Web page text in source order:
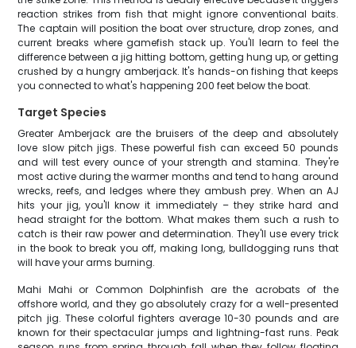
reaction strikes from fish that might ignore conventional baits.
The captain will position the boat over structure, drop zones, and
current breaks where gamefish stack up. You'll learn to feel the
difference between a jig hitting bottom, getting hung up, or getting
crushed by a hungry amberjack. It's hands-on fishing that keeps
you connected to what's happening 200 feet below the boat.
Target Species
Greater Amberjack are the bruisers of the deep and absolutely
love slow pitch jigs. These powerful fish can exceed 50 pounds
and will test every ounce of your strength and stamina. They're
most active during the warmer months and tend to hang around
wrecks, reefs, and ledges where they ambush prey. When an AJ
hits your jig, you'll know it immediately – they strike hard and
head straight for the bottom. What makes them such a rush to
catch is their raw power and determination. They'll use every trick
in the book to break you off, making long, bulldogging runs that
will have your arms burning.
Mahi Mahi or Common Dolphinfish are the acrobats of the
offshore world, and they go absolutely crazy for a well-presented
pitch jig. These colorful fighters average 10-30 pounds and are
known for their spectacular jumps and lightning-fast runs. Peak